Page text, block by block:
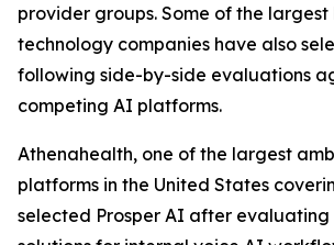
provider groups. Some of the
technology companies have also
following side-by-side evaluations
competing AI platforms.
Athenahealth, one of the largest
platforms in the United States
selected Prosper AI after evaluating